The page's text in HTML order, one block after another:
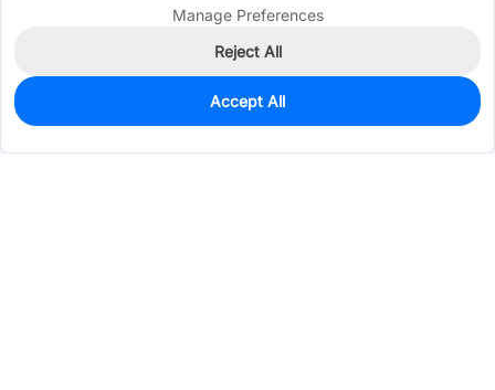
0
$41.5109
Manage Preferences
Reject All
Accept All